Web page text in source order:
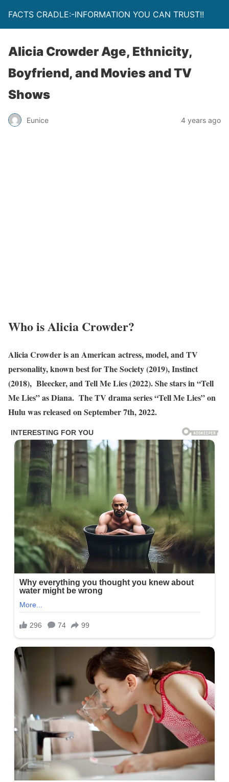
FACTS CRADLE:-INFORMATION YOU CAN TRUST!!
Alicia Crowder Age, Ethnicity,
Boyfriend, and Movies and TV
Shows
Eunice 4 years ago
Who is Alicia Crowder?
Alicia Crowder is an American actress, model, and TV
personality, known best for The Society (2019), Instinct
(2018), Bleecker, and Tell Me Lies (2022). She stars in “Tell
Me Lies” as Diana. The TV drama series “Tell Me Lies” on
Hulu was released on September 7th, 2022.